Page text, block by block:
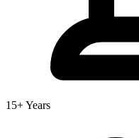
15+ Years